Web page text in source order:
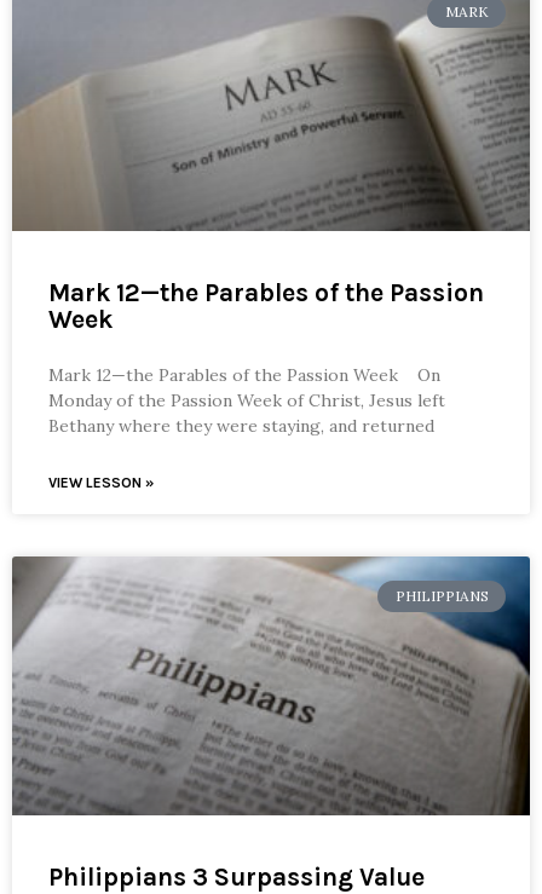
MARK
Mark 12—the Parables of the Passion
Week
Mark 12—the Parables of the Passion Week On
Monday of the Passion Week of Christ, Jesus left
Bethany where they were staying, and returned
VIEW LESSON »
PHILIPPIANS
Philippians 3 Surpassing Value